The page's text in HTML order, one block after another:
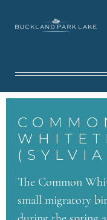
The Common
small migratory